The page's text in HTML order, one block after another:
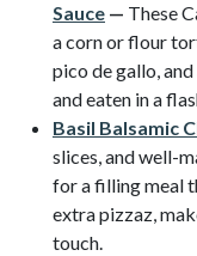
Sauce — These
a corn or flour
pico de gallo,
and eaten in a
Basil Balsamic
slices, and well-
for a filling meal
extra pizzaz,
touch.